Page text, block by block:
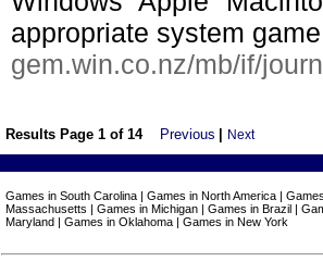
appropriate system
gem.win.co.nz/mb/if/
Results Page 1 of 14 Previous Next
Games in South Carolina | Games in North America |
Massachusetts | Games in Michigan | Games in Brazil |
Maryland | Games in Oklahoma | Games in New York